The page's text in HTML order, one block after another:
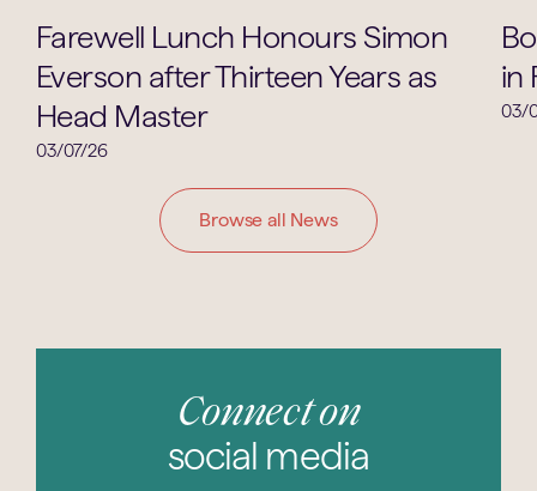
School Life
Farewell Lunch Honours Simon
Everson after Thirteen Years as
Head Master
03/07/26
in
03/
Browse all News
Connect on
social media